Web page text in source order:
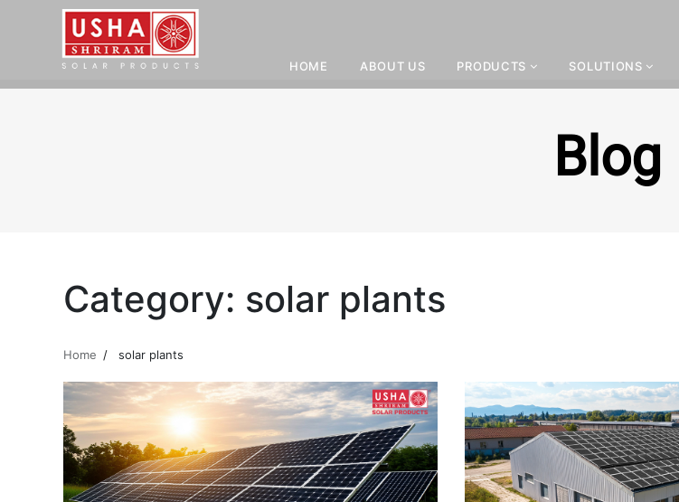
Skip
HOME ABOUT US PRODUCTS SOLUTIONS
Blog
Category: solar plants
Home solar plants